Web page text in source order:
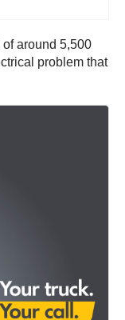
around 5,500
problem that